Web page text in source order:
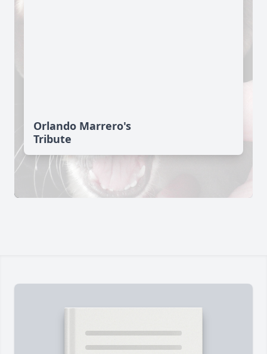
Orlando Marrero's
Tribute